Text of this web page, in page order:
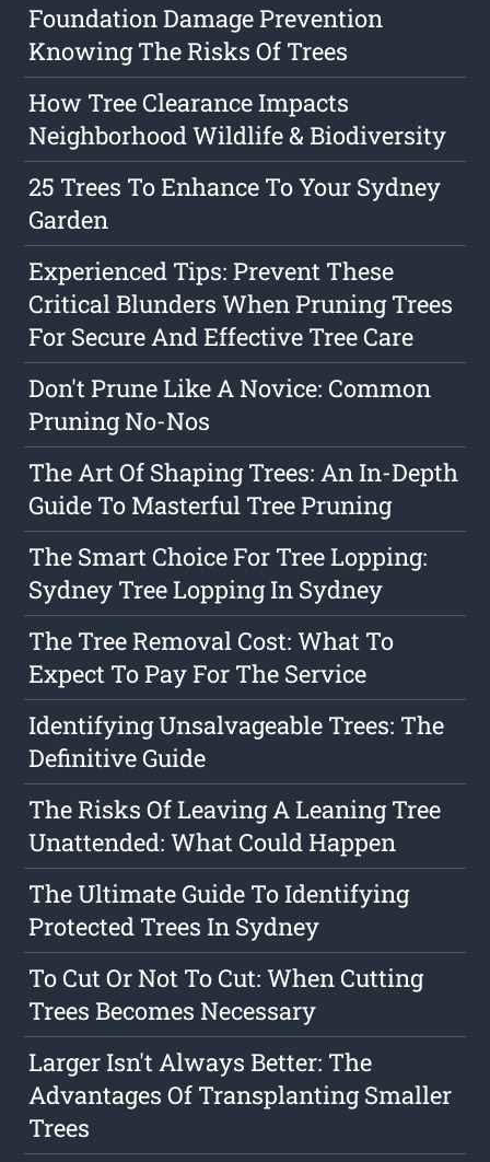
Foundation Damage Prevention
Knowing The Risks Of Trees
How Tree Clearance Impacts
Neighborhood Wildlife & Biodiversity
25 Trees To Enhance To Your Sydney
Garden
Experienced Tips: Prevent These
Critical Blunders When Pruning Trees
For Secure And Effective Tree Care
Don't Prune Like A Novice: Common
Pruning No-Nos
The Art Of Shaping Trees: An In-Depth
Guide To Masterful Tree Pruning
The Smart Choice For Tree Lopping:
Sydney Tree Lopping In Sydney
The Tree Removal Cost: What To
Expect To Pay For The Service
Identifying Unsalvageable Trees: The
Definitive Guide
The Risks Of Leaving A Leaning Tree
Unattended: What Could Happen
The Ultimate Guide To Identifying
Protected Trees In Sydney
To Cut Or Not To Cut: When Cutting
Trees Becomes Necessary
Larger Isn't Always Better: The
Advantages Of Transplanting Smaller
Trees